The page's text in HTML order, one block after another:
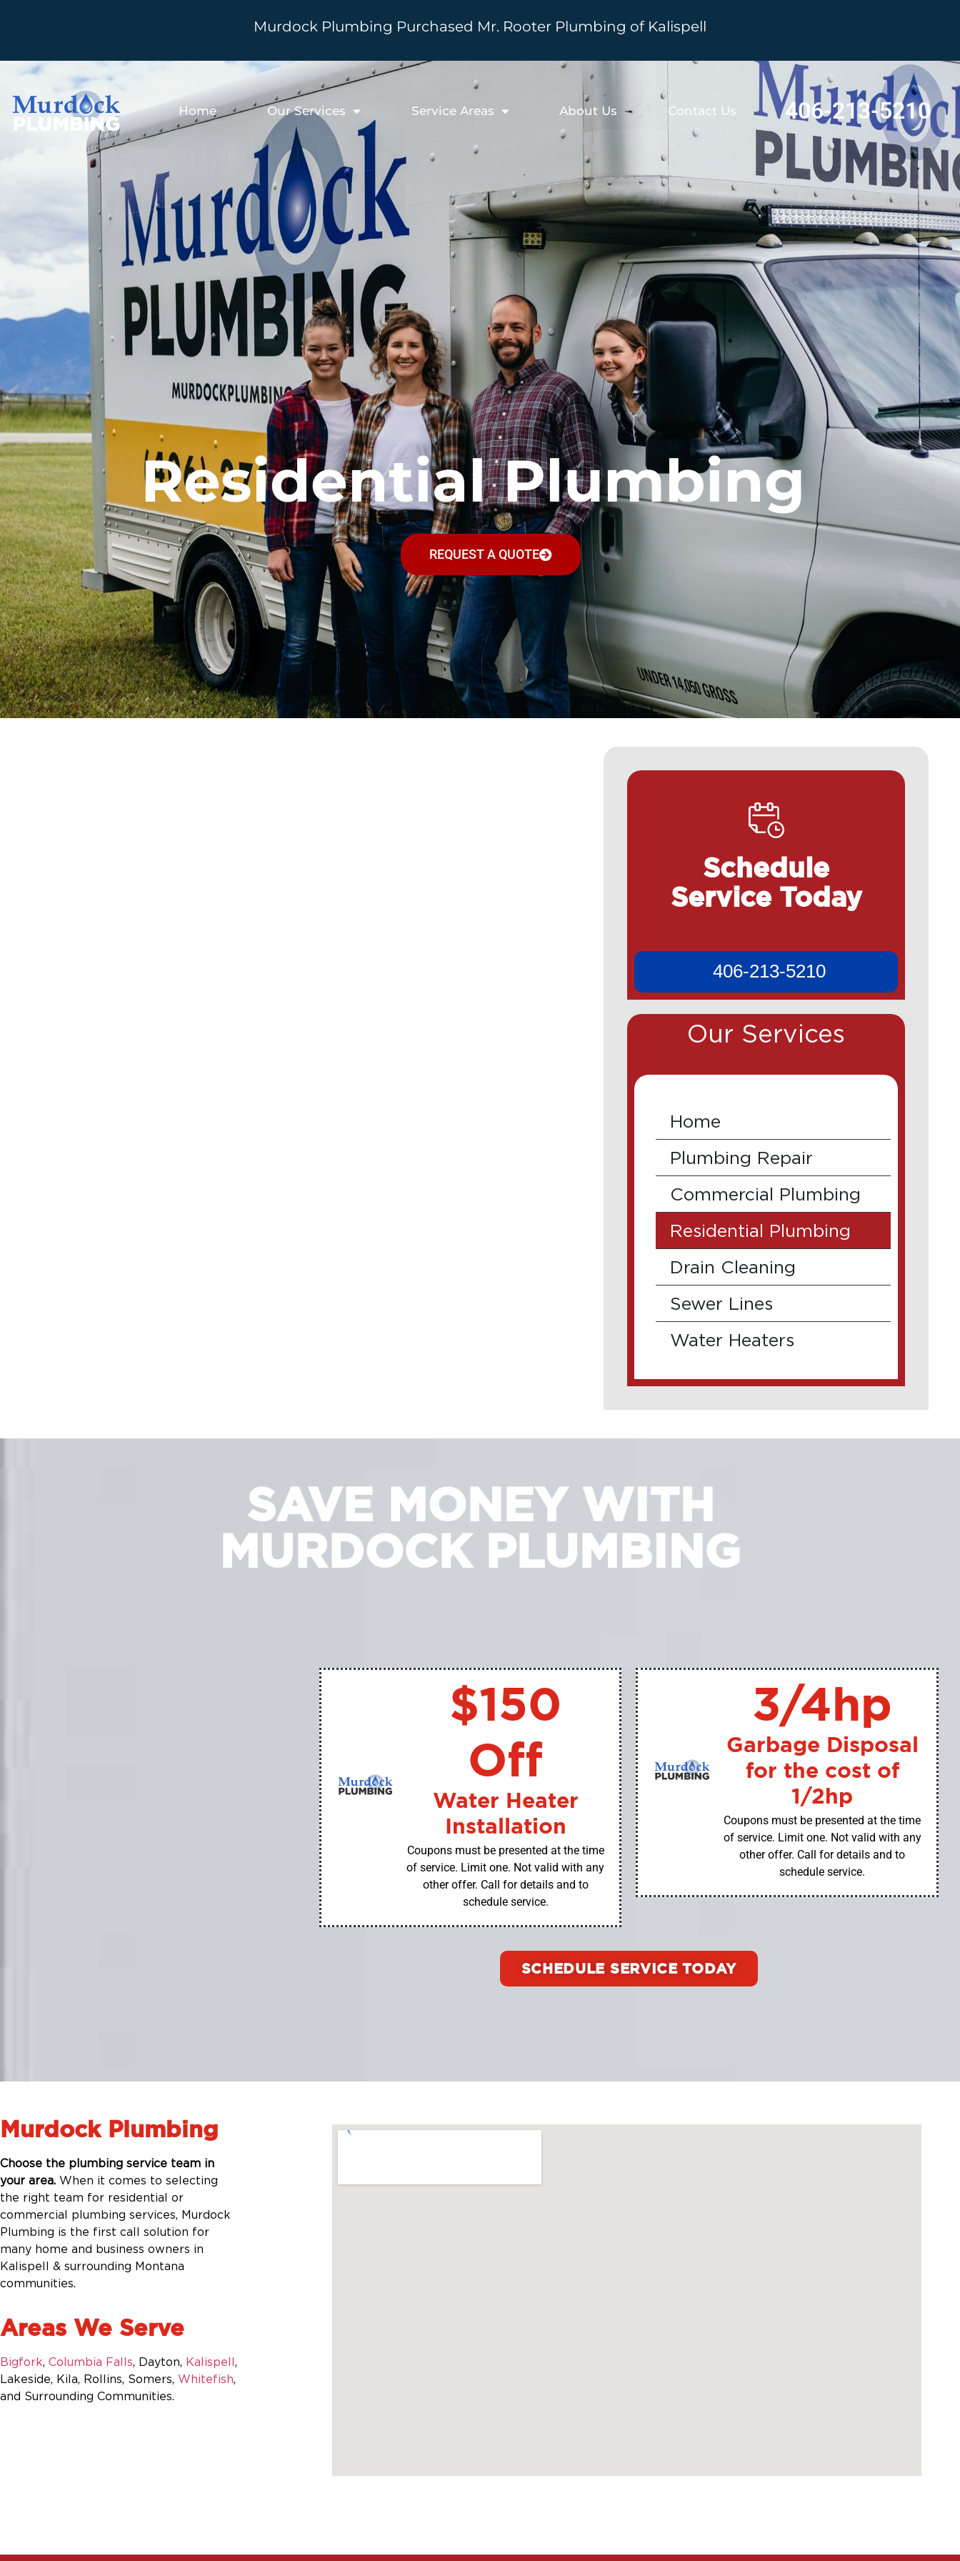
Murdock Plumbing Purchased Mr. Rooter Plumbing of Kalispell
Home Our Services Service Areas About Us Contact Us 406-213-5210
Residential Plumbing
REQUEST A QUOTE
Schedule
Service Today
406-213-5210
Our Services
Home
Plumbing Repair
Commercial Plumbing
Residential Plumbing
Drain Cleaning
Sewer Lines
Water Heaters
SAVE MONEY WITH
MURDOCK PLUMBING
$150
Off
Water Heater
Installation
Coupons must be presented at the time
of service. Limit one. Not valid with any
other offer. Call for details and to
schedule service.
3/4hp
Garbage Disposal
for the cost of
1/2hp
Coupons must be presented at the time
of service. Limit one. Not valid with any
other offer. Call for details and to
schedule service.
SCHEDULE SERVICE TODAY
Murdock Plumbing
Choose the plumbing service team in
your area. When it comes to selecting
the right team for residential or
commercial plumbing services, Murdock
Plumbing is the first call solution for
many home and business owners in
Kalispell & surrounding Montana
communities.
Areas We Serve
Bigfork, Columbia Falls, Dayton, Kalispell ,
Lakeside, Kila, Rollins, Somers, Whitefish,
and Surrounding Communities.